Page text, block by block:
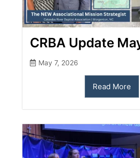
CRBA Update
May 7, 2026
Read More